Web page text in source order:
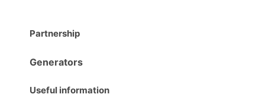
Partnership
Generators
Useful information